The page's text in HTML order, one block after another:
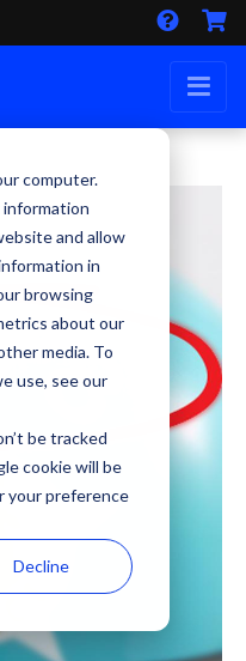
computer.
and allow
in
browsing
about our
media. To
use, see our
be tracked
cookie will be
your preference
Decline